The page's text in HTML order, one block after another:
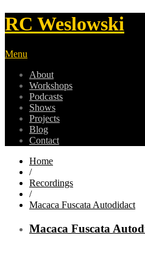
RC Weslowski
Menu
About
Workshops
Podcasts
Shows
Projects
Blog
Contact
Home
/
Recordings
/
Macaca Fuscata Autodidact
Macaca Fuscata